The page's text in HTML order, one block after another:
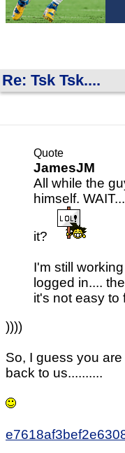
Re: Tsk Tsk....
Quote
JamesJM
All while the
himself.
it?
I'm still
logged in....
it's not easy to
))))
So, I guess you
back to us..........